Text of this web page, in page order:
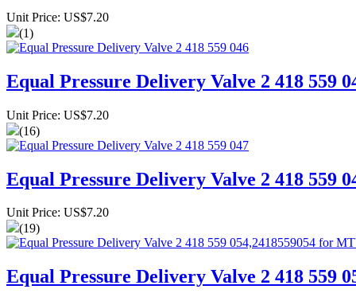
Unit Price: US$7.20
(1)
Equal Pressure Delivery Valve 2 418 559
Unit Price: US$7.20
(16)
Equal Pressure Delivery Valve 2 418 559
Unit Price: US$7.20
(19)
Equal Pressure Delivery Valve 2 418 559